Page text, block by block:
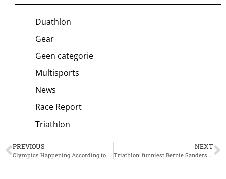
Duathlon
Gear
Geen categorie
Multisports
News
Race Report
Triathlon
PREVIOUS
Olympics Happening According to IOC
NEXT
Triathlon: funniest Bernie Sanders memes